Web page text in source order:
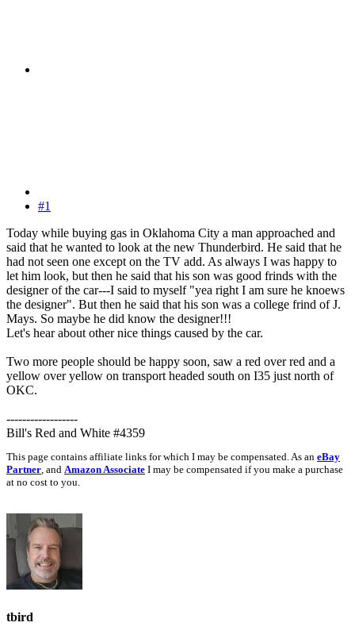
#1
Today while buying gas in Oklahoma City a man approached and
said that he wanted to look at the new Thunderbird. He said that he
had not seen one except on the TV add. As always I was happy to
let him look, but then he said that his son was good frinds with the
designer of the car---I said to myself "yea right I am sure he knoews
the designer". But then he said that his son was a college frind of J.
Mays. So maybe he did know the designer!!!
Let's hear about other nice things caused by the car.
Two more people should be happy soon, saw a red over red and a
yellow over yellow on transport headed south on I35 just north of
OKC.
------------------
Bill's Red and White #4359
This page contains affiliate links for which I may be compensated. As an eBay
Partner, and Amazon Associate I may be compensated if you make a purchase
at no cost to you.
tbird